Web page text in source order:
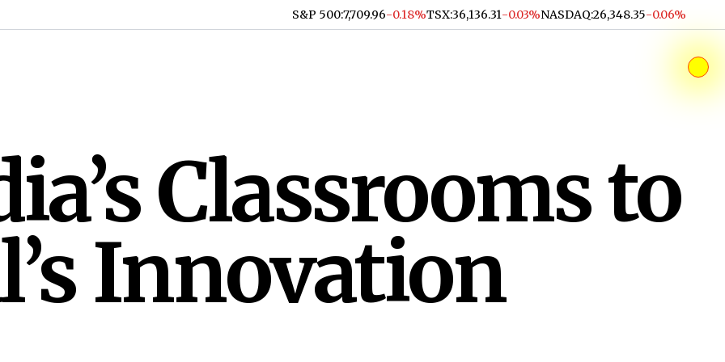
S&P 500:7,709.96-0.18%TSX:36,136.31-0.03%NASDAQ:26,348.35-0.06%
Classrooms to
Innovation